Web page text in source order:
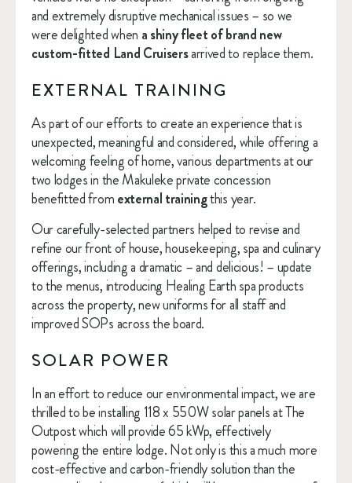
and extremely disruptive mechanical issues – so we
were delighted when a shiny fleet of brand new
custom-fitted Land Cruisers arrived to replace them.
EXTERNAL TRAINING
As part of our efforts to create an experience that is
unexpected, meaningful and considered, while offering a
welcoming feeling of home, various departments at our
two lodges in the Makuleke private concession
benefitted from external training this year.
Our carefully-selected partners helped to revise and
refine our front of house, housekeeping, spa and culinary
offerings, including a dramatic – and delicious! – update
to the menus, introducing Healing Earth spa products
across the property, new uniforms for all staff and
improved SOPs across the board.
SOLAR POWER
In an effort to reduce our environmental impact, we are
thrilled to be installing 118 x 550W solar panels at The
Outpost which will provide 65 kWp, effectively
powering the entire lodge. Not only is this a much more
cost-effective and carbon-friendly solution than the